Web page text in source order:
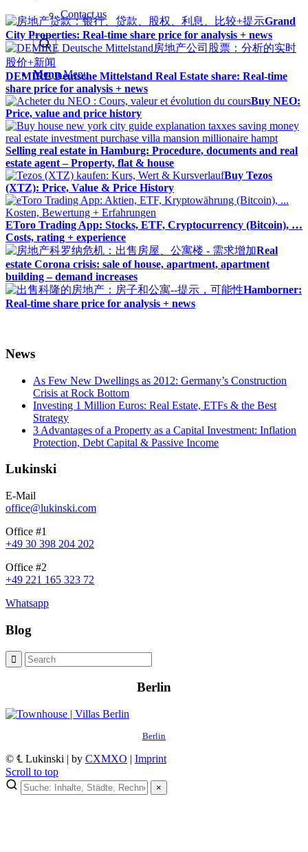
Contact us
Menu Menu
Grand
City Properties: Real-time share price for analysis + news
DEMIRE Deutsche Mittelstand Real Estate share: Real-time
share price for analysis + news
Buy NEO:
Price, value and price history
Selling real estate in Hamburg: Procedure, documents and real
estate agent – Property, flat & house
Buy Tezos
(XTZ): Price, Value & Price History
EToro Trading App: Stocks, ETF, Cryptocurrency (Bitcoin), …
Costs, rating + experience
Real
estate Corona crisis: sale of house, apartment, apartment
building – demand increases
Hamborner:
Real-time share price for analysis + news
News
As Few New Dwellings as 2012: Germany’s Construction
Crisis at Rock Bottom
Investing 1 Million Euros: Real Estate, ETFs & the Best
Strategy
3 Advantages of a Property as a Capital Investment: Inflation
Protection, Debt Capital & Passive Income
Lukinski
E-Mail
office@lukinski.com
Office #1
+49 30 398 204 202
Office #2
+49 221 165 323 72
Whatsapp
Blog
Berlin
Berlin
© ℄ Lukinski | by CXMXO | Imprint
Scroll to top
×